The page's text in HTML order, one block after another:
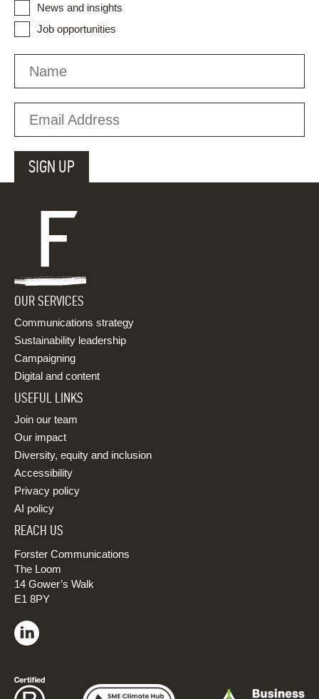
News and insights
Job opportunities
OUR SERVICES
Communications strategy
Sustainability leadership
Campaigning
Digital and content
USEFUL LINKS
Join our team
Our impact
Diversity, equity and inclusion
Accessibility
Privacy policy
AI policy
REACH US
Forster Communications
The Loom
14 Gower’s Walk
E1 8PY